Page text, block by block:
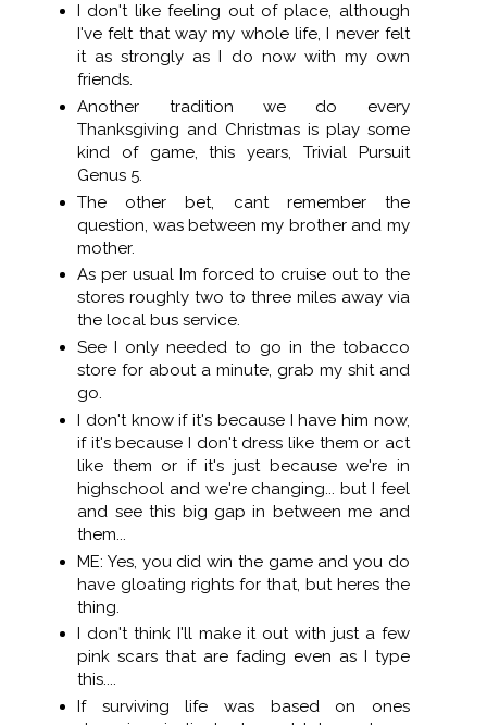
I don't like feeling out of place, although
I've felt that way my whole life, I never felt
it as strongly as I do now with my own
friends.
Another tradition we do every
Thanksgiving and Christmas is play some
kind of game, this years, Trivial Pursuit
Genus 5.
The other bet, cant remember the
question, was between my brother and my
mother.
As per usual Im forced to cruise out to the
stores roughly two to three miles away via
the local bus service.
See I only needed to go in the tobacco
store for about a minute, grab my shit and
go.
I don't know if it's because I have him now,
if it's because I don't dress like them or act
like them or if it's just because we're in
highschool and we're changing... but I feel
and see this big gap in between me and
them...
ME: Yes, you did win the game and you do
have gloating rights for that, but heres the
thing.
I don't think I'll make it out with just a few
pink scars that are fading even as I type
this....
If surviving life was based on ones